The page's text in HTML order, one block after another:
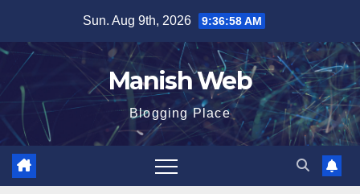
content
Sun. Aug 9th, 2026 9:36:59 AM
Manish Web
Blogging Place